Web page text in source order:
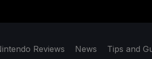
Reviews News Tips and